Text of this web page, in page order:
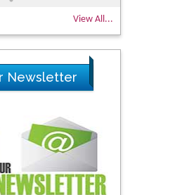
View All...
Newsletter